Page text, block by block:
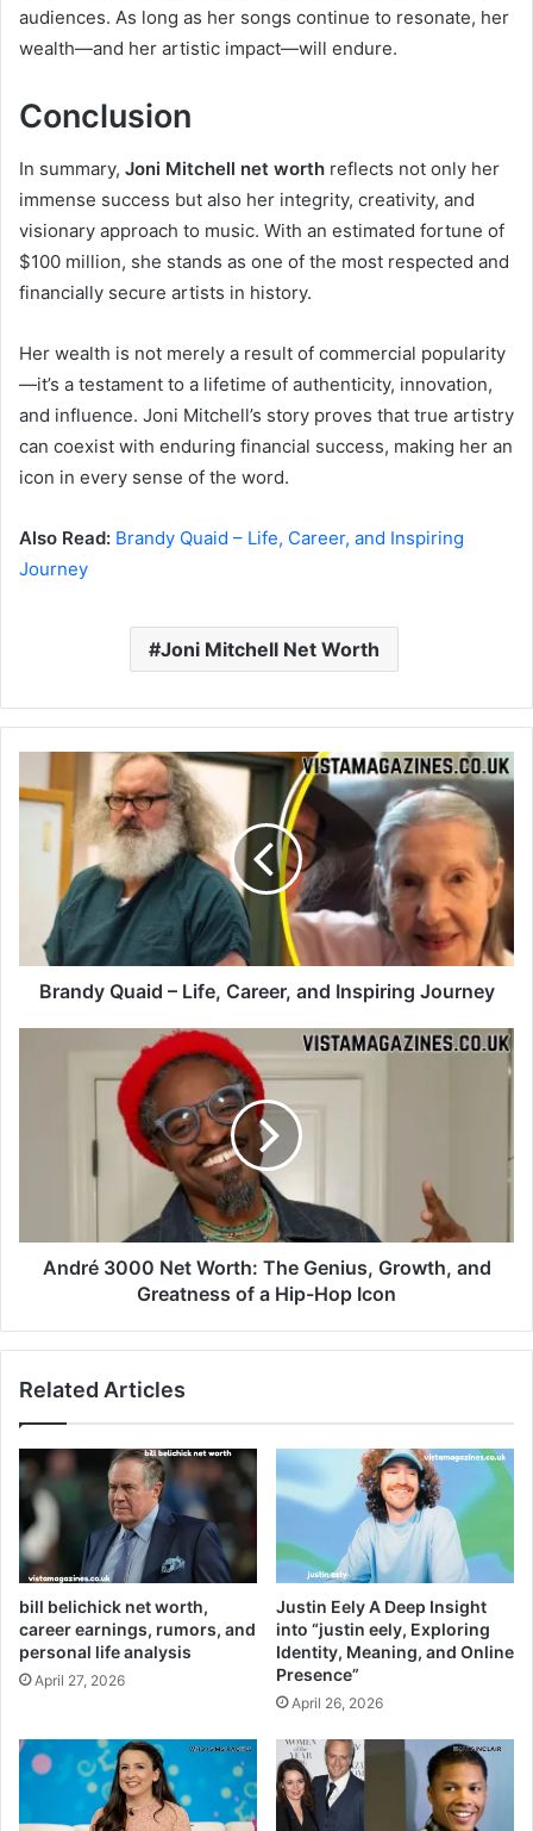
audiences. As long as her songs continue to resonate, her
wealth—and her artistic impact—will endure.
Conclusion
In summary, Joni Mitchell net worth reflects not only her
immense success but also her integrity, creativity, and
visionary approach to music. With an estimated fortune of
$100 million, she stands as one of the most respected and
financially secure artists in history.
Her wealth is not merely a result of commercial popularity
—it’s a testament to a lifetime of authenticity, innovation,
and influence. Joni Mitchell’s story proves that true artistry
can coexist with enduring financial success, making her an
icon in every sense of the word.
Also Read: Brandy Quaid – Life, Career, and Inspiring
Journey
Joni Mitchell Net Worth
Brandy Quaid – Life, Career, and Inspiring Journey
André 3000 Net Worth: The Genius, Growth, and
Greatness of a Hip-Hop Icon
Related Articles
bill belichick net worth,
career earnings, rumors, and
personal life analysis
April 27, 2026
Justin Eely A Deep Insight
into “justin eely, Exploring
Identity, Meaning, and Online
Presence”
April 26, 2026